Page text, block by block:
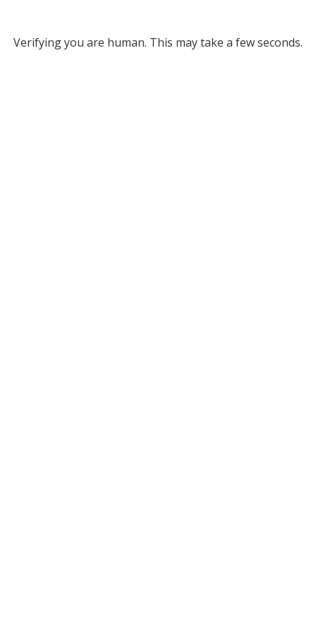
Verifying you are human. This may take a few seconds.